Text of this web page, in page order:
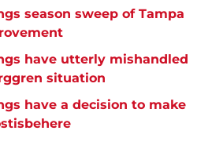
season sweep of Tampa
have utterly mishandled
situation
have a decision to make